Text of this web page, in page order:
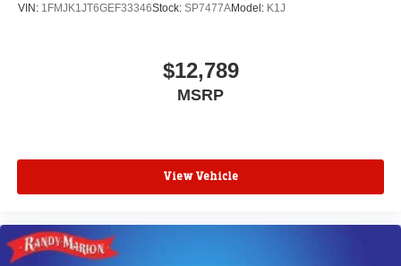
VIN: 1FMJK1JT6GEF33346Stock: SP7477AModel: K1J
$12,789
MSRP
View Vehicle